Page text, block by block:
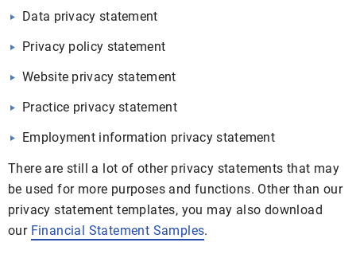
Data privacy statement
Privacy policy statement
Website privacy statement
Practice privacy statement
Employment information privacy statement
There are still a lot of other privacy statements that may
be used for more purposes and functions. Other than our
privacy statement templates, you may also download
our Financial Statement Samples.